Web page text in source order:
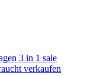
3 in 1 sale
verkaufen